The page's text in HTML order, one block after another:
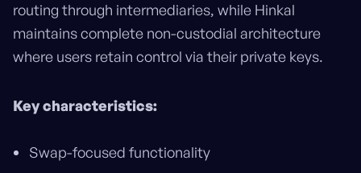
routing through intermediaries, while Hinkal
maintains complete non-custodial architecture
where users retain control via their private keys.
Key characteristics:
Swap-focused functionality